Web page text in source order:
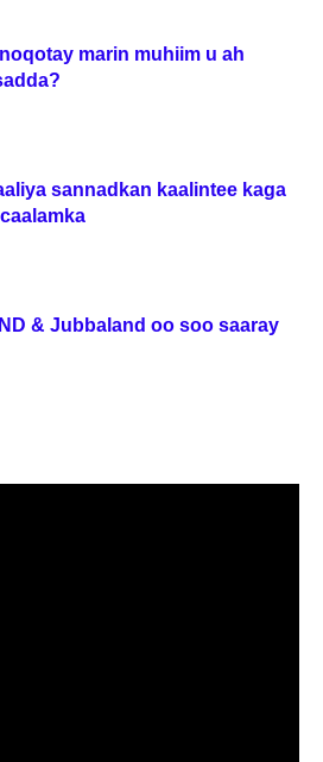
marin muhiim u ah
sannadkan kaalintee kaga
& Jubbaland oo soo saaray